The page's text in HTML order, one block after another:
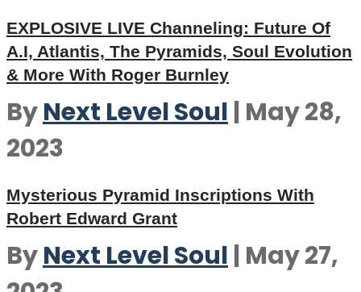
EXPLOSIVE LIVE Channeling: Future Of
A.I, Atlantis, The Pyramids, Soul Evolution
& More With Roger Burnley
ByNext Level Soul | May 28,
2023
Mysterious Pyramid Inscriptions With
Robert Edward Grant
ByNext Level Soul | May 27,